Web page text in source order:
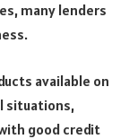
many lenders
available on
situations,
good credit